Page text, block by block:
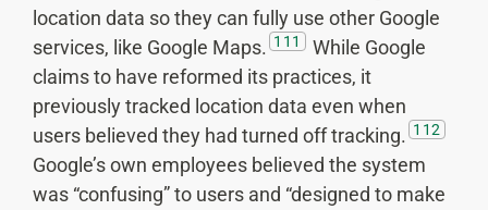
location data so they can fully use other Google
services, like Google Maps. 111
While Google
claims to have reformed its practices, it
previously tracked location data even when
users believed they had turned off tracking. 112
Google’s own employees believed the system
was “confusing” to users and “designed to make